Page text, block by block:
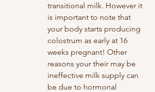
transitional milk. However it
is important to note that
your body starts producing
colostrum as early at 16
weeks pregnant! Other
reasons your their may be
ineffective milk supply can
be due to hormonal